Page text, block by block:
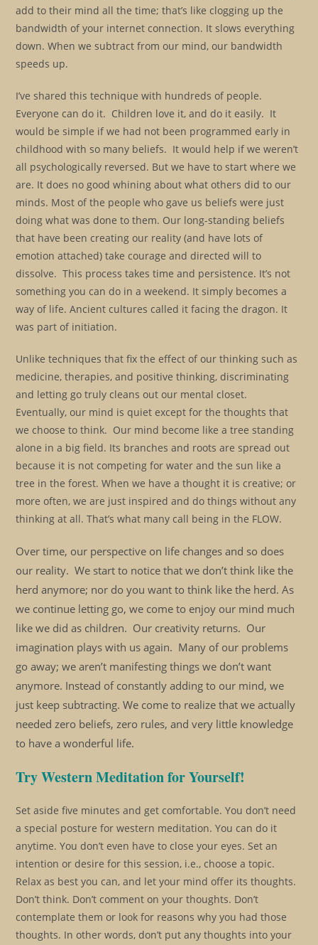
add to their mind all the time; that’s like clogging up the
bandwidth of your internet connection. It slows everything
down. When we subtract from our mind, our bandwidth
speeds up.
I’ve shared this technique with hundreds of people.
Everyone can do it. Children love it, and do it easily. It
would be simple if we had not been programmed early in
childhood with so many beliefs. It would help if we weren’t
all psychologically reversed. But we have to start where we
are. It does no good whining about what others did to our
minds. Most of the people who gave us beliefs were just
doing what was done to them. Our long-standing beliefs
that have been creating our reality (and have lots of
emotion attached) take courage and directed will to
dissolve. This process takes time and persistence. It’s not
something you can do in a weekend. It simply becomes a
way of life. Ancient cultures called it facing the dragon. It
was part of initiation.
Unlike techniques that fix the effect of our thinking such as
medicine, therapies, and positive thinking, discriminating
and letting go truly cleans out our mental closet.
Eventually, our mind is quiet except for the thoughts that
we choose to think. Our mind become like a tree standing
alone in a big field. Its branches and roots are spread out
because it is not competing for water and the sun like a
tree in the forest. When we have a thought it is creative; or
more often, we are just inspired and do things without any
thinking at all. That’s what many call being in the FLOW.
Over time, our perspective on life changes and so does
our reality. We start to notice that we don’t think like the
herd anymore; nor do you want to think like the herd. As
we continue letting go, we come to enjoy our mind much
like we did as children. Our creativity returns. Our
imagination plays with us again. Many of our problems
go away; we aren’t manifesting things we don’t want
anymore. Instead of constantly adding to our mind, we
just keep subtracting. We come to realize that we actually
needed zero beliefs, zero rules, and very little knowledge
to have a wonderful life.
Try Western Meditation for Yourself!
Set aside five minutes and get comfortable. You don’t need
a special posture for western meditation. You can do it
anytime. You don’t even have to close your eyes. Set an
intention or desire for this session, i.e., choose a topic.
Relax as best you can, and let your mind offer its thoughts.
Don’t think. Don’t comment on your thoughts. Don’t
contemplate them or look for reasons why you had those
thoughts. In other words, don’t put any thoughts into your